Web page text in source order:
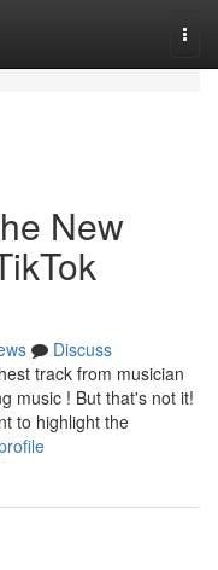
New
Discuss
track from musician
music ! But that's not it!
to highlight the